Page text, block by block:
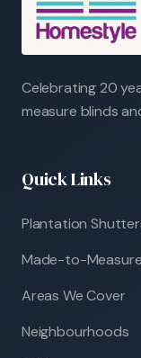
Celebrating 20
measure blinds
Quick Links
Plantation
Made-to-
Areas We Cover
Neighbourhoods